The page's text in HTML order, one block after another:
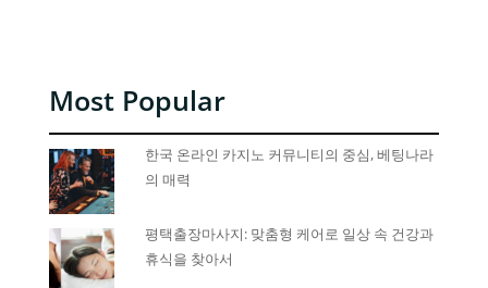
Most Popular
한국 온라인 카지노 커뮤니티의 중심, 베팅나라
의 매력
평택출장마사지: 맞춤형 케어로 일상 속 건강과
휴식을 찾아서